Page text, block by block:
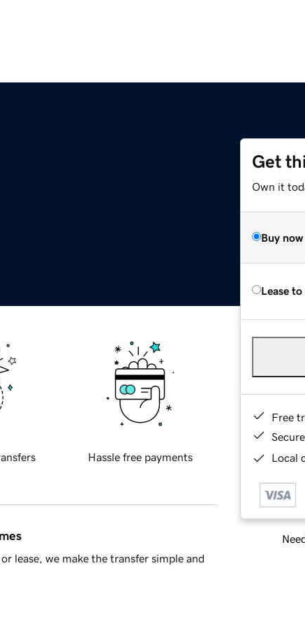
Get
Own it
Buy now
Lease to
Free
Local
Hassle free payments
lease, we make the transfer simple and